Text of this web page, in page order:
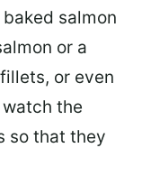
salmon
or a
, or even
the
so that they